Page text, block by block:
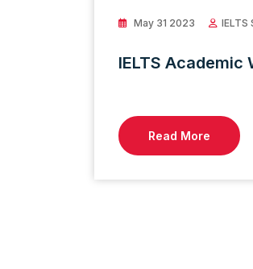
May 31 2023 IELTS
IELTS Academic
Read More